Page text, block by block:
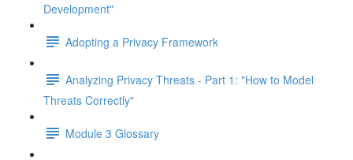
Development"
Adopting a Privacy Framework
Analyzing Privacy Threats - Part 1: "How to Model
Threats Correctly"
Module 3 Glossary